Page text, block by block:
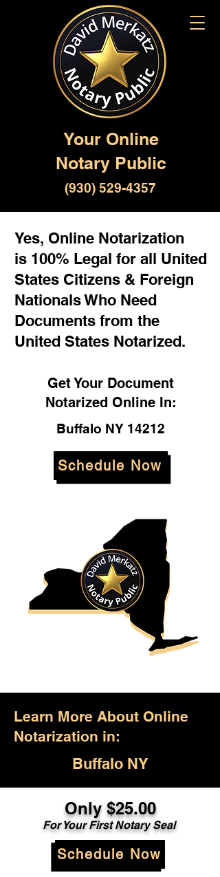
Your Online
Notary Public
(930) 529-4357
Yes, Online Notarization
is 100% Legal for all United
States Citizens & Foreign
Nationals Who Need
Documents from the
United States Notarized.
Get Your Document
Notarized Online In:
Buffalo NY 14212
Schedule Now
Learn More About Online
Notarization in:
Buffalo NY
Only $25.00
For Your First Notary Seal
Schedule Now